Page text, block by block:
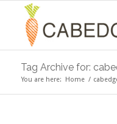
Tag Archive for:
You are here: Home /